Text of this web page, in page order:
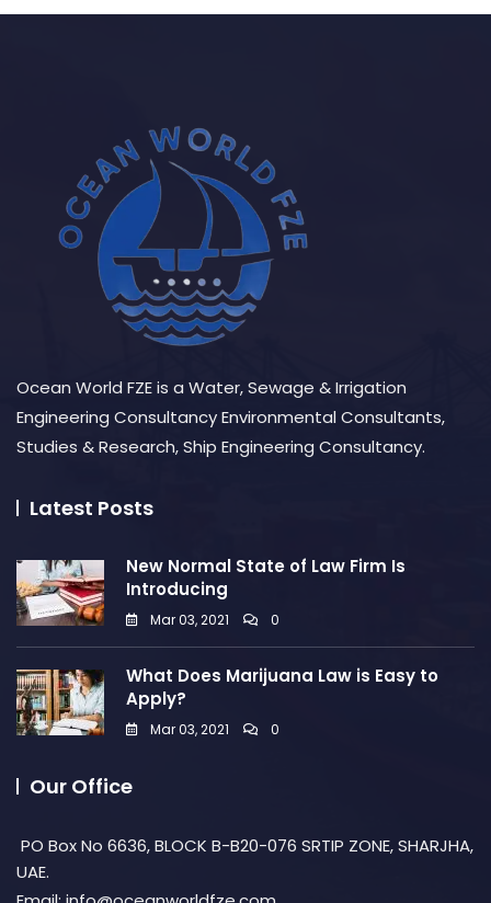
Ocean World FZE is a Water, Sewage & Irrigation
Engineering Consultancy Environmental Consultants,
Studies & Research, Ship Engineering Consultancy.
Latest Posts
New Normal State of Law Firm Is
Introducing
Mar 03, 2021 0
What Does Marijuana Law is Easy to
Apply?
Mar 03, 2021 0
Our Office
PO Box No 6636, BLOCK B-B20-076 SRTIP ZONE, SHARJHA,
UAE.